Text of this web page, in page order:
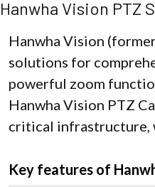
Hanwha Vision PTZ
Hanwha Vision
solutions for
powerful zoom
Hanwha Vision PTZ
critical infrastructure,
Key features of